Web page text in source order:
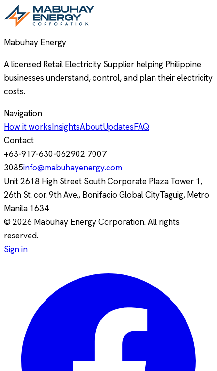
Mabuhay Energy
A licensed Retail Electricity Supplier helping Philippine
businesses understand, control, and plan their electricity
costs.
Navigation
How it worksInsightsAboutUpdatesFAQ
Contact
+63-917-630-062902 7007
3085info@mabuhayenergy.com
Unit 2618 High Street South Corporate Plaza Tower 1,
26th St. cor. 9th Ave., Bonifacio Global CityTaguig, Metro
Manila 1634
© 2026 Mabuhay Energy Corporation. All rights
reserved.
Sign in